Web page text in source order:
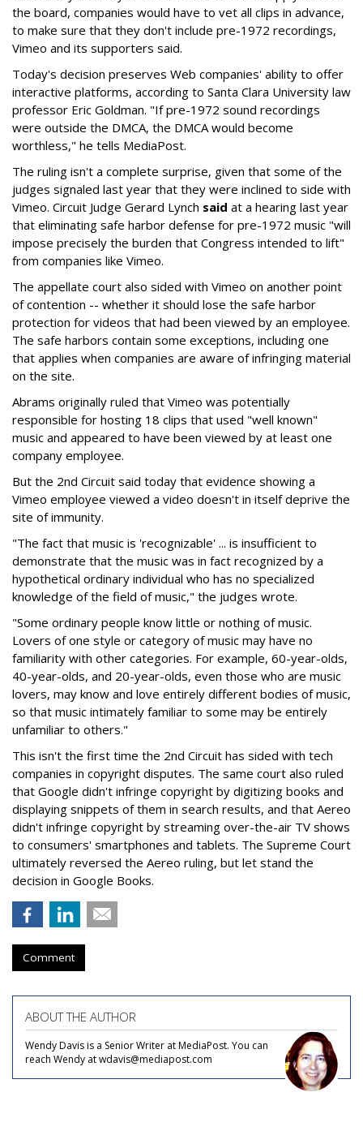
the board, companies would have to vet all clips in advance,
to make sure that they don't include pre-1972 recordings,
Vimeo and its supporters said.
Today's decision preserves Web companies' ability to offer
interactive platforms, according to Santa Clara University law
professor Eric Goldman. "If pre-1972 sound recordings
were outside the DMCA, the DMCA would become
worthless," he tells MediaPost.
The ruling isn't a complete surprise, given that some of the
judges signaled last year that they were inclined to side with
Vimeo. Circuit Judge Gerard Lynch said at a hearing last year
that eliminating safe harbor defense for pre-1972 music "will
impose precisely the burden that Congress intended to lift"
from companies like Vimeo.
The appellate court also sided with Vimeo on another point
of contention -- whether it should lose the safe harbor
protection for videos that had been viewed by an employee.
The safe harbors contain some exceptions, including one
that applies when companies are aware of infringing material
on the site.
Abrams originally ruled that Vimeo was potentially
responsible for hosting 18 clips that used "well known"
music and appeared to have been viewed by at least one
company employee.
But the 2nd Circuit said today that evidence showing a
Vimeo employee viewed a video doesn't in itself deprive the
site of immunity.
"The fact that music is 'recognizable' ... is insufficient to
demonstrate that the music was in fact recognized by a
hypothetical ordinary individual who has no specialized
knowledge of the field of music," the judges wrote.
"Some ordinary people know little or nothing of music.
Lovers of one style or category of music may have no
familiarity with other categories. For example, 60-year-olds,
40-year-olds, and 20-year-olds, even those who are music
lovers, may know and love entirely different bodies of music,
so that music intimately familiar to some may be entirely
unfamiliar to others."
This isn't the first time the 2nd Circuit has sided with tech
companies in copyright disputes. The same court also ruled
that Google didn't infringe copyright by digitizing books and
displaying snippets of them in search results, and that Aereo
didn't infringe copyright by streaming over-the-air TV shows
to consumers' smartphones and tablets. The Supreme Court
ultimately reversed the Aereo ruling, but let stand the
decision in Google Books.
Comment
ABOUT THE AUTHOR
Wendy Davis is a Senior Writer at MediaPost. You can
reach Wendy at wdavis@mediapost.com